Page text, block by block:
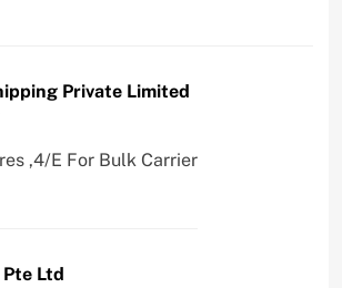
Private Limited
,4/E For Bulk Carrier
Ltd